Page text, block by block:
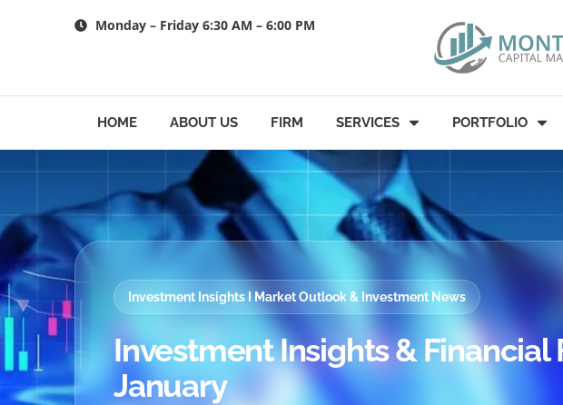
Monday – Friday 6:30 AM – 6:00 PM
HOME ABOUT US FIRM SERVICES PORTFOLIO
Investment Insights I Market Outlook & Investment News
Investment Insights & Financial
January